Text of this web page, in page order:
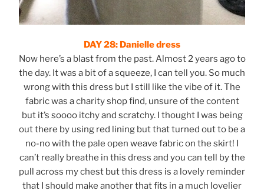
DAY 28: Danielle dress
Now here’s a blast from the past. Almost 2 years ago to
the day. It was a bit of a squeeze, I can tell you. So much
wrong with this dress but I still like the vibe of it. The
fabric was a charity shop find, unsure of the content
but it’s soooo itchy and scratchy. I thought I was being
out there by using red lining but that turned out to be a
no-no with the pale open weave fabric on the skirt! I
can’t really breathe in this dress and you can tell by the
pull across my chest but this dress is a lovely reminder
that I should make another that fits in a much lovelier